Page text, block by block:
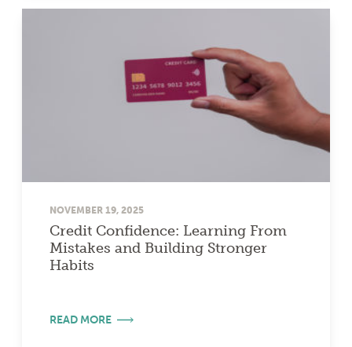
NOVEMBER 19, 2025
Credit Confidence: Learning From
Mistakes and Building Stronger
Habits
READ MORE